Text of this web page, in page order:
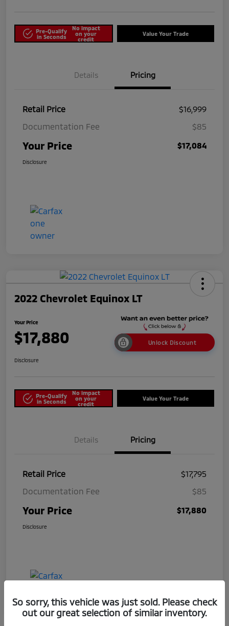
Pre-Qualify
in Seconds
No impact
on your
credit
Value Your Trade
Details Pricing
Retail Price
$16,999
Documentation Fee
$85
Your Price $17,084
Disclosure
2022 Chevrolet Equinox LT
Your Price
$17,880 Unlock Discount
Disclosure
Pre-Qualify
in Seconds
No impact
on your
credit
Value Your Trade
Details Pricing
Retail Price
$17,795
Documentation Fee
$85
Your Price $17,880
Disclosure
So sorry, this vehicle was just sold. Please check
out our great selection of similar inventory.